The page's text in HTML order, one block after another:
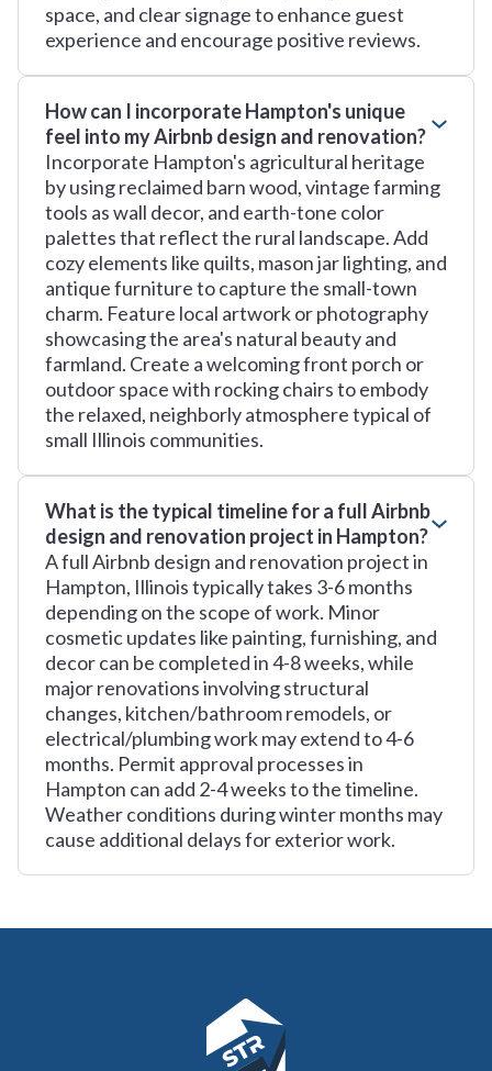
space, and clear signage to enhance guest
experience and encourage positive reviews.
How can I incorporate Hampton's unique
feel into my Airbnb design and renovation?
Incorporate Hampton's agricultural heritage
by using reclaimed barn wood, vintage farming
tools as wall decor, and earth-tone color
palettes that reflect the rural landscape. Add
cozy elements like quilts, mason jar lighting, and
antique furniture to capture the small-town
charm. Feature local artwork or photography
showcasing the area's natural beauty and
farmland. Create a welcoming front porch or
outdoor space with rocking chairs to embody
the relaxed, neighborly atmosphere typical of
small Illinois communities.
What is the typical timeline for a full Airbnb
design and renovation project in Hampton?
A full Airbnb design and renovation project in
Hampton, Illinois typically takes 3-6 months
depending on the scope of work. Minor
cosmetic updates like painting, furnishing, and
decor can be completed in 4-8 weeks, while
major renovations involving structural
changes, kitchen/bathroom remodels, or
electrical/plumbing work may extend to 4-6
months. Permit approval processes in
Hampton can add 2-4 weeks to the timeline.
Weather conditions during winter months may
cause additional delays for exterior work.